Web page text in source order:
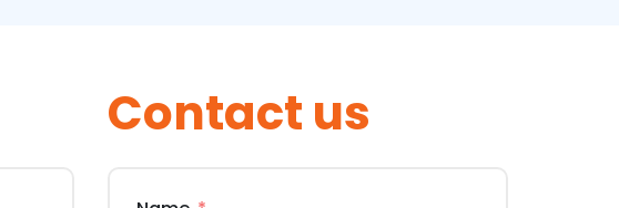
Contact us